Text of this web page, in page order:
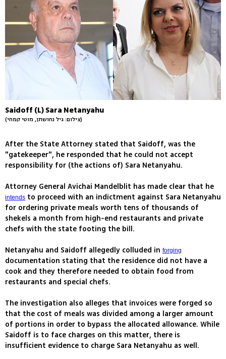
Saidoff (L) Sara Netanyahu
(צילום: גיל נחושתן, מוטי קמחי)
After the State Attorney stated that Saidoff, was the
"gatekeeper", he responded that he could not accept
responsibility for (the actions of) Sara Netanyahu.
Attorney General Avichai Mandelblit has made clear that he
intends to proceed with an indictment against Sara Netanyahu
for ordering private meals worth tens of thousands of
shekels a month from high-end restaurants and private
chefs with the state footing the bill.
Netanyahu and Saidoff allegedly colluded in forging
documentation stating that the residence did not have a
cook and they therefore needed to obtain food from
restaurants and special chefs.
The investigation also alleges that invoices were forged so
that the cost of meals was divided among a larger amount
of portions in order to bypass the allocated allowance. While
Saidoff is to face charges on this matter, there is
insufficient evidence to charge Sara Netanyahu as well.